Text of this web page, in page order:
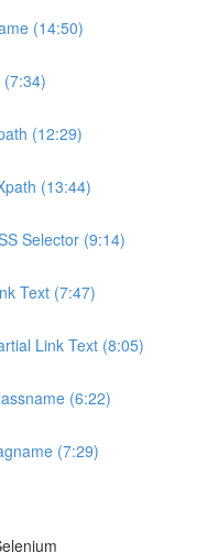
(14:50)
(12:29)
(13:44)
Selector (9:14)
Text (7:47)
Link Text (8:05)
(6:22)
(7:29)